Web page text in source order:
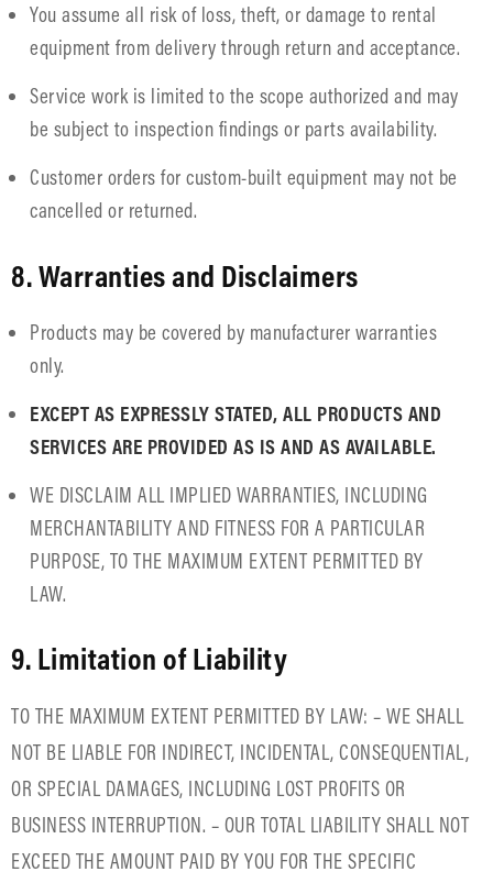
You assume all risk of loss, theft, or damage to rental
equipment from delivery through return and acceptance.
Service work is limited to the scope authorized and may
be subject to inspection findings or parts availability.
Customer orders for custom-built equipment may not be
cancelled or returned.
8. Warranties and Disclaimers
Products may be covered by manufacturer warranties
only.
EXCEPT AS EXPRESSLY STATED, ALL PRODUCTS AND
SERVICES ARE PROVIDED AS IS AND AS AVAILABLE.
WE DISCLAIM ALL IMPLIED WARRANTIES, INCLUDING
MERCHANTABILITY AND FITNESS FOR A PARTICULAR
PURPOSE, TO THE MAXIMUM EXTENT PERMITTED BY
LAW.
9. Limitation of Liability
TO THE MAXIMUM EXTENT PERMITTED BY LAW: – WE SHALL
NOT BE LIABLE FOR INDIRECT, INCIDENTAL, CONSEQUENTIAL,
OR SPECIAL DAMAGES, INCLUDING LOST PROFITS OR
BUSINESS INTERRUPTION. – OUR TOTAL LIABILITY SHALL NOT
EXCEED THE AMOUNT PAID BY YOU FOR THE SPECIFIC